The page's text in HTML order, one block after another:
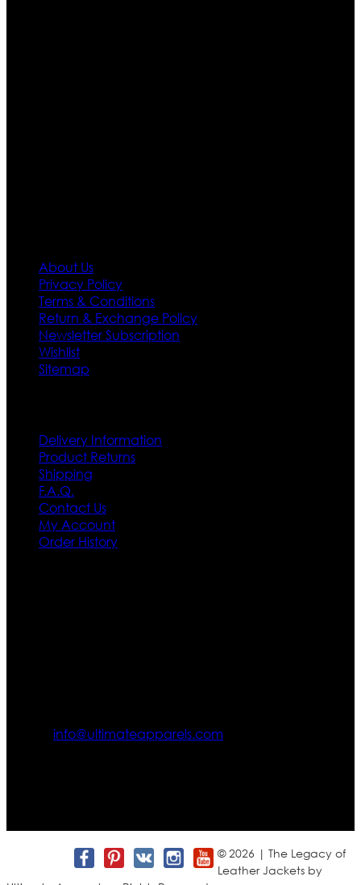
About Us
Privacy Policy
Terms & Conditions
Return & Exchange Policy
Newsletter Subscription
Wishlist
Sitemap
Delivery Information
Product Returns
Shipping
F.A.Q.
Contact Us
My Account
Order History
info@ultimateapparels.com
© 2026 | The Legacy of
Leather Jackets by